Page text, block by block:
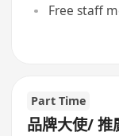
Free staff
Part Time
品牌大使/ 推